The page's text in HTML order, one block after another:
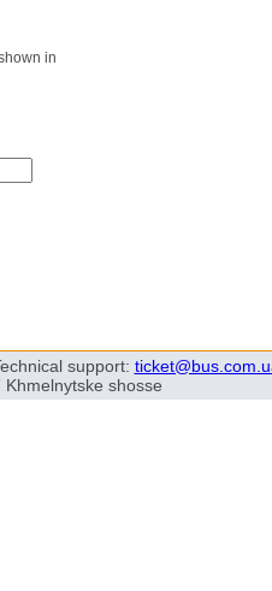
in
support:
shosse